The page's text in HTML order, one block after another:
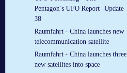
Pentagon’s UFO Report -Update-
38
Raumfahrt - China launches new
telecommunication satellite
Raumfahrt - China launches three
new satellites into space